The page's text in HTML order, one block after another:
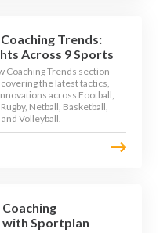
Trends:
Across 9 Sports
Coaching Trends section -
the latest tactics,
across Football,
Netball, Basketball,
Volleyball.
Coaching
Sportplan